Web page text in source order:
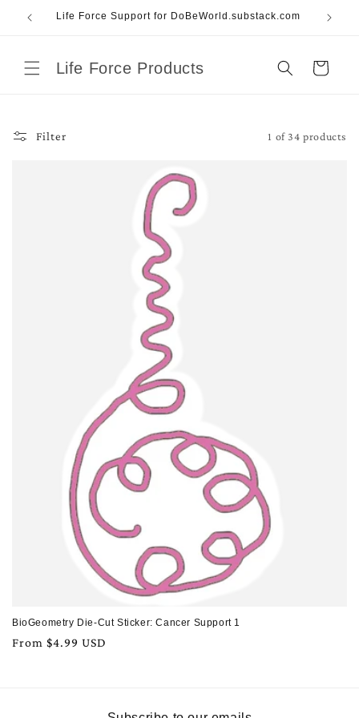
Skip to
content
Life Force Support for DoBeWorld.substack.com
Life Force Products Cart
Filter 1 of 34 products
BioGeometry Die-Cut Sticker: Cancer Support 1
Regular
From $4.99 USD